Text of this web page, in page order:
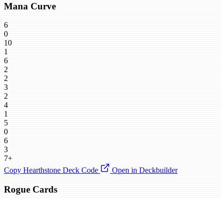
Mana Curve
6
0
10
1
6
2
2
3
2
4
1
5
0
6
3
7+
Copy Hearthstone Deck Code
Open in Deckbuilder
Rogue Cards